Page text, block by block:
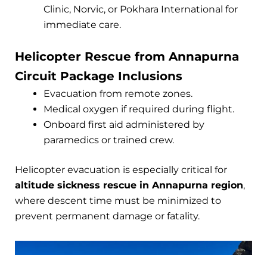
Clinic, Norvic, or Pokhara International for
immediate care.
Helicopter Rescue from Annapurna
Circuit Package Inclusions
Evacuation from remote zones.
Medical oxygen if required during flight.
Onboard first aid administered by
paramedics or trained crew.
Helicopter evacuation is especially critical for
altitude sickness rescue in Annapurna region,
where descent time must be minimized to
prevent permanent damage or fatality.